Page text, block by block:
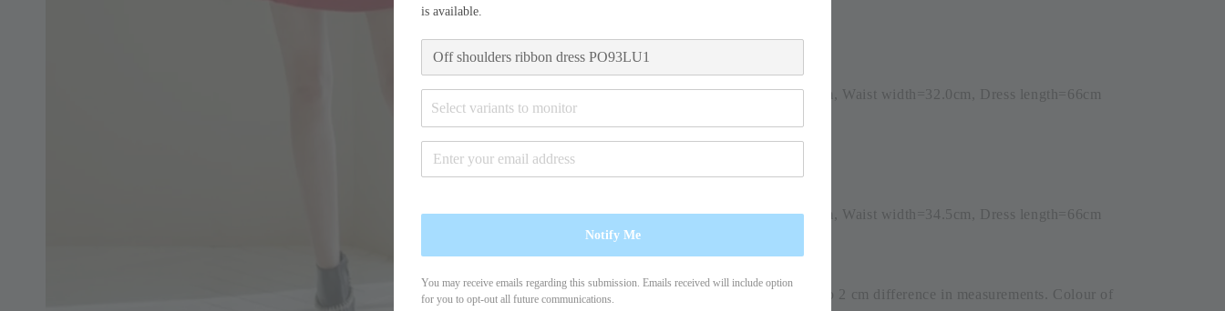
-Bust width=38.0cm, Waist width=32.0cm, Dress length=66cm
Medium (66)
-Bust width=40.5cm, Waist width=34.5cm, Dress length=66cm
Please allow +/- 1 to 2 cm difference in measurements. Colour of
is available.
Select variants to monitor
Notify Me
You may receive emails regarding this submission. Emails received will include option
for you to opt-out all future communications.